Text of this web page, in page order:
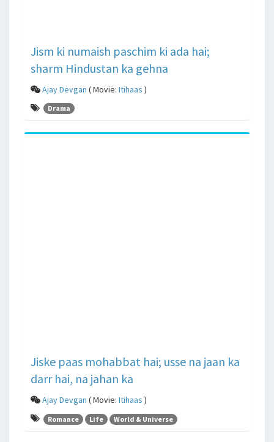
Jism ki numaish paschim ki ada hai;
sharm Hindustan ka gehna
Ajay Devgan ( Movie: Itihaas )
Drama
Jiske paas mohabbat hai; usse na jaan ka
darr hai, na jahan ka
Ajay Devgan ( Movie: Itihaas )
Romance Life World & Universe